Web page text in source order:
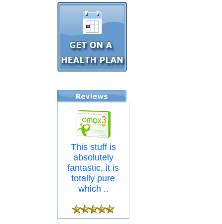
This stuff is
absolutely
fantastic, it is
totally pure
which ..